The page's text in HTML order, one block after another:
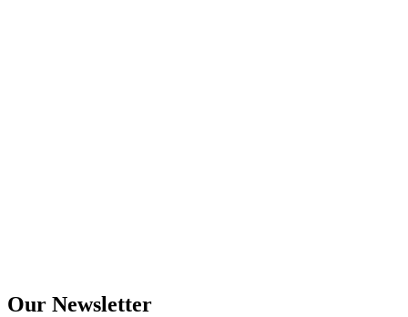
Our Newsletter